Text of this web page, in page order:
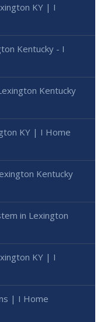
KY | I
Kentucky - I
Kentucky
KY | I Home
Kentucky
in Lexington
KY | I
| I Home